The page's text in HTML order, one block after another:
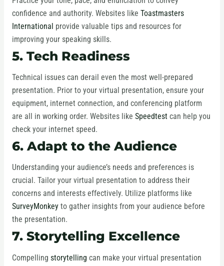
confidence and authority. Websites like Toastmasters
International provide valuable tips and resources for
improving your speaking skills.
5. Tech Readiness
Technical issues can derail even the most well-prepared
presentation. Prior to your virtual presentation, ensure your
equipment, internet connection, and conferencing platform
are all in working order. Websites like Speedtestcan help you
check your internet speed.
6. Adapt to the Audience
Understanding your audience’s needs and preferences is
crucial. Tailor your virtual presentation to address their
concerns and interests effectively. Utilize platforms like
SurveyMonkeyto gather insights from your audience before
the presentation.
7. Storytelling Excellence
Compelling storytelling can make your virtual presentation